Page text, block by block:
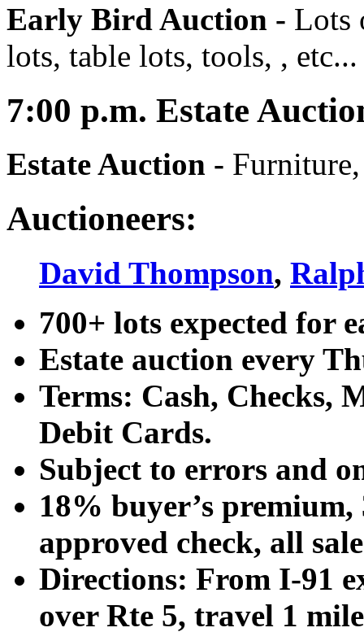
Early Bird Auction - Lots
lots, table lots, tools, , etc...
7:00 p.m. Estate
Estate Auction -
Auctioneers:
David Thompson,
700+ lots expected for
Estate auction every
Terms: Cash, Checks,
Debit Cards.
Subject to errors and
18% buyer’s
approved check, all
Directions: From I-91
over Rte 5, travel 1